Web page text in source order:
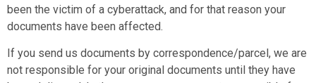
been the victim of a cyberattack, and for that reason your
documents have been affected.
If you send us documents by correspondence/parcel, we are
not responsible for your original documents until they have